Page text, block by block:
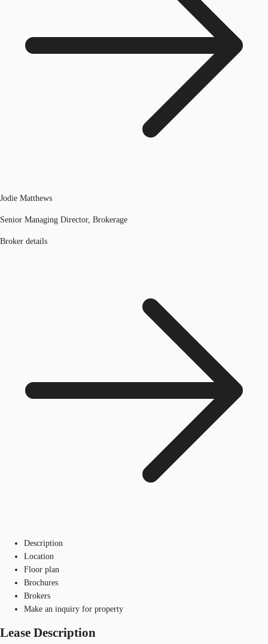
Jodie Matthews
Senior Managing Director, Brokerage
Broker details
Description
Location
Floor plan
Brochures
Brokers
Make an inquiry for property
Lease Description